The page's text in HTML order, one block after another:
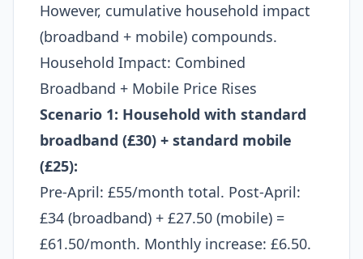
However, cumulative household impact
(broadband + mobile) compounds.
Household Impact: Combined
Broadband + Mobile Price Rises
Scenario 1: Household with standard
broadband (£30) + standard mobile
(£25):
Pre-April: £55/month total. Post-April:
£34 (broadband) + £27.50 (mobile) =
£61.50/month. Monthly increase: £6.50.